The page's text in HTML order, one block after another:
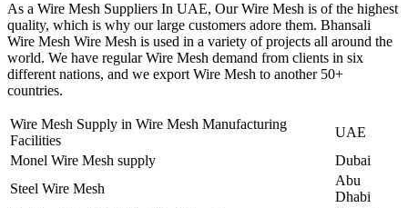
As a Wire Mesh Suppliers In UAE, Our Wire Mesh is of the highest
quality, which is why our large customers adore them. Bhansali
Wire Mesh Wire Mesh is used in a variety of projects all around the
world. We have regular Wire Mesh demand from clients in six
different nations, and we export Wire Mesh to another 50+
countries.
Wire Mesh Supply in Wire Mesh Manufacturing
Facilities
UAE
Monel Wire Mesh supply
Dubai
Steel Wire Mesh
Abu
Dhabi